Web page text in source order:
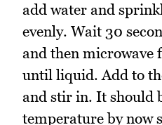
add water and
evenly. Wait 30
and then microwave
until liquid. Add to
and stir in. It should
temperature by now